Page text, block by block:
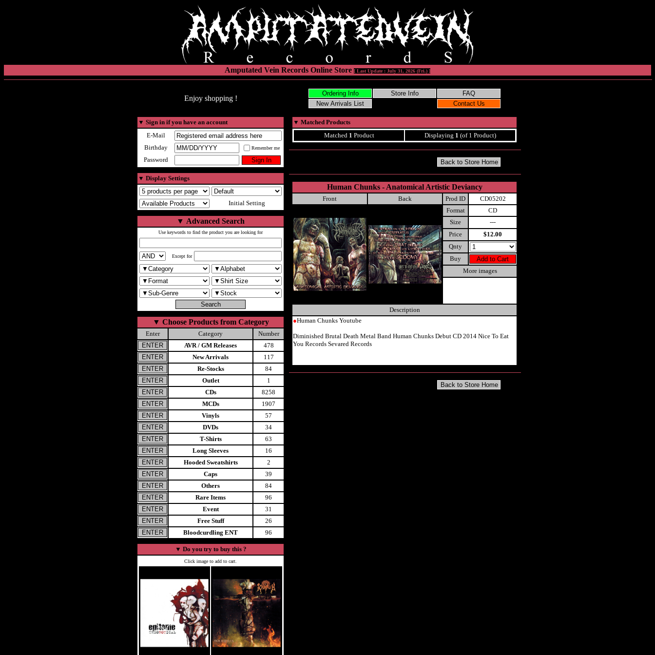
Amputated Vein Records Online Store [ Last Update : July 31, 2026 (Fri.) ]
Enjoy shopping !
▼ Sign in if you have an account
E-Mail
Birthday
Remember me
Password
▼ Display Settings
Initial Setting
▼ Advanced Search
Use keywords to find the product you are looking for
Except for
▼ Choose Products from Category
Enter Category
Number
AVR / GM Releases
478
New Arrivals
117
Re-Stocks
84
Outlet
1
CDs
8258
MCDs
1907
Vinyls
57
DVDs
34
T-Shirts
63
Long Sleeves
16
Hooded Sweatshirts
2
Caps
39
Others
84
Rare Items
96
Event
31
Free Stuff
26
Bloodcurdling ENT
96
▼ Do you try to buy this ?
Click image to add to cart.
▼ Matched Products
Matched 1 Product Displaying 1 (of 1 Product)
Human Chunks - Anatomical Artistic Deviancy
Front Back Prod ID
CD05202
Format
CD
Size
---
Price
$12.00
Qnty
Buy
More images
Description
●Human Chunks Youtube
Diminished Brutal Death Metal Band Human Chunks Debut CD 2014 Nice To Eat
You Records Sevared Records